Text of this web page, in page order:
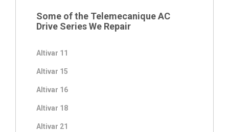
Some of the Telemecanique AC
Drive Series We Repair
Altivar 11
Altivar 15
Altivar 16
Altivar 18
Altivar 21